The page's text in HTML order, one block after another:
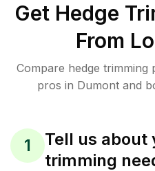
Get Hedge
From
Compare hedge
pros in Dumont and
1
Tell us about
trimming